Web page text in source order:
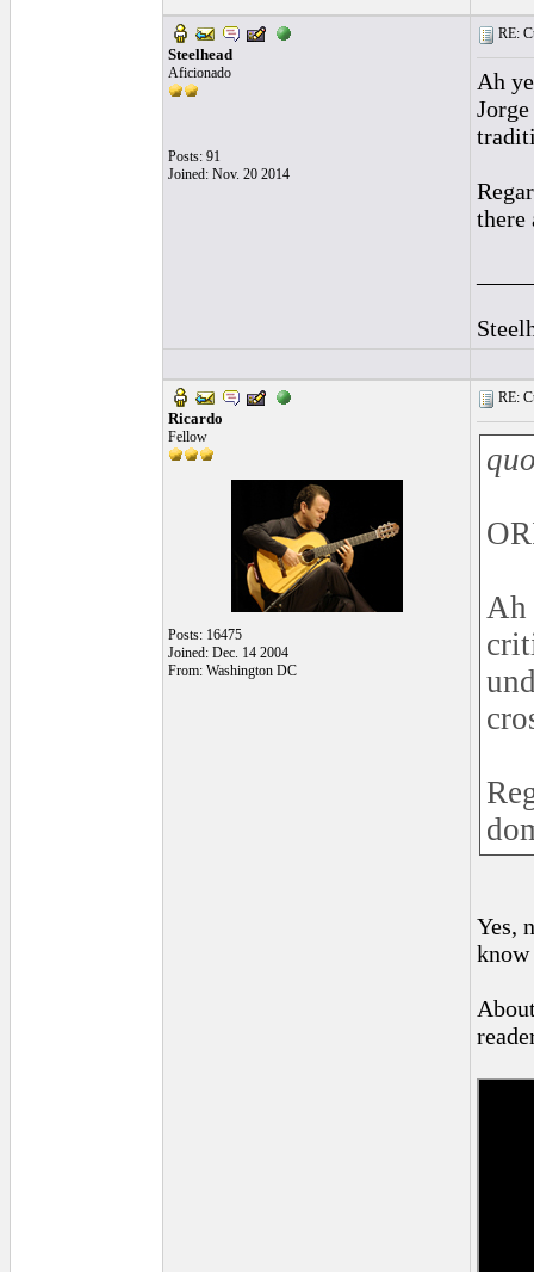
Steelhead
Aficionado
Posts: 91
Joined: Nov. 20 2014
RE:
Ah
there
Ricardo
Fellow
Posts: 16475
Joined: Dec. 14 2004
From: Washington DC
RE:
Ah
Yes,
know